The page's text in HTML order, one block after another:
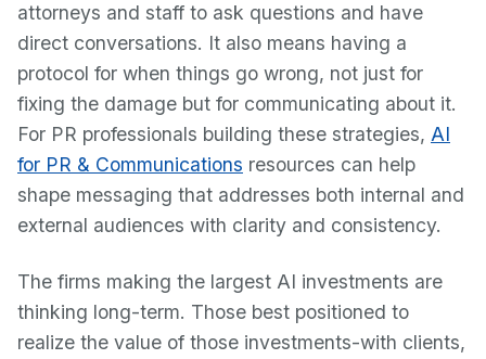
attorneys and staff to ask questions and have
direct conversations. It also means having a
protocol for when things go wrong, not just for
fixing the damage but for communicating about it.
For PR professionals building these strategies, AI
for PR & Communications resources can help
shape messaging that addresses both internal and
external audiences with clarity and consistency.
The firms making the largest AI investments are
thinking long-term. Those best positioned to
realize the value of those investments-with clients,